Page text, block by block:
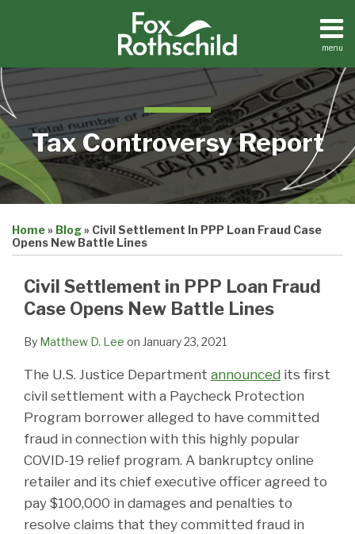
menu
Home
Search
Tax Controversy Report
Home» Blog» Civil Settlement In PPP Loan Fraud Case
Opens New Battle Lines
Civil Settlement in PPP Loan Fraud
Case Opens New Battle Lines
By Matthew D. Lee on January 23, 2021
The U.S. Justice Department announced its first
civil settlement with a Paycheck Protection
Program borrower alleged to have committed
fraud in connection with this highly popular
COVID-19 relief program. A bankruptcy online
retailer and its chief executive officer agreed to
pay $100,000 in damages and penalties to
resolve claims that they committed fraud in
this
post
this
post
this
post
this
post
LinkedIn